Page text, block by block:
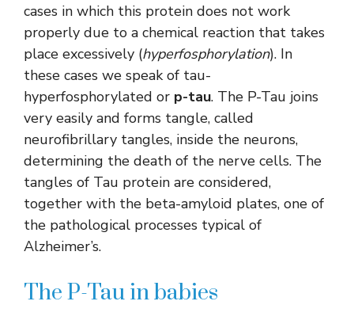
cases in which this protein does not work
properly due to a chemical reaction that takes
place excessively (hyperfosphorylation). In
these cases we speak of tau-
hyperfosphorylated or p-tau. The P-Tau joins
very easily and forms tangle, called
neurofibrillary tangles, inside the neurons,
determining the death of the nerve cells. The
tangles of Tau protein are considered,
together with the beta-amyloid plates, one of
the pathological processes typical of
Alzheimer’s.
The P-Tau in babies